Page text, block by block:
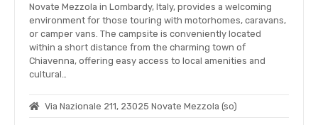
Novate Mezzola in Lombardy, Italy, provides a welcoming
environment for those touring with motorhomes, caravans,
or camper vans. The campsite is conveniently located
within a short distance from the charming town of
Chiavenna, offering easy access to local amenities and
cultural…
Via Nazionale 211, 23025 Novate Mezzola (so)